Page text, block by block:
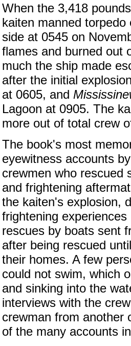
When the 3,418
kaiten manned
side at 0545 on
flames and burned out
much the ship made
after the initial
at 0605, and
Lagoon at 0905. The
more out of total crew
The book's most
eyewitness accounts
crewmen who rescued
and frightening
the kaiten's explosion,
frightening
rescues by boats sent
after being rescued
their homes. A few
could not swim, which
and sinking into the
interviews with the
crewman from another
of the many accounts